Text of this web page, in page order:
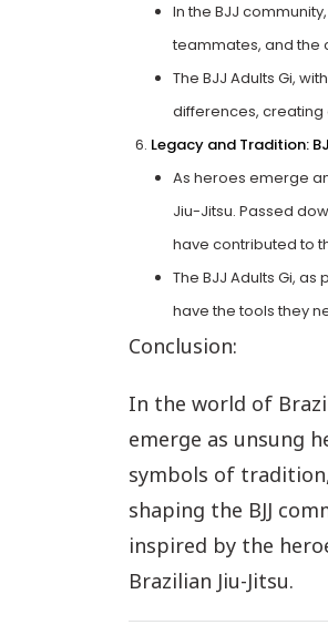
In the BJJ
teammates, and the
The BJJ Adults Gi,
differences,
Legacy and Tradition:
As heroes emerge
Jiu-Jitsu. Passed
have contributed to
The BJJ Adults Gi,
have the tools they
Conclusion:
In the world of
emerge as unsung
symbols of
shaping the BJJ
inspired by the
Brazilian Jiu-Jitsu.